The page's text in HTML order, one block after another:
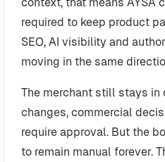
required to keep product
SEO, AI visibility and
moving in the same
The merchant still stays in
changes, commercial
require approval. But the
to remain manual forever.